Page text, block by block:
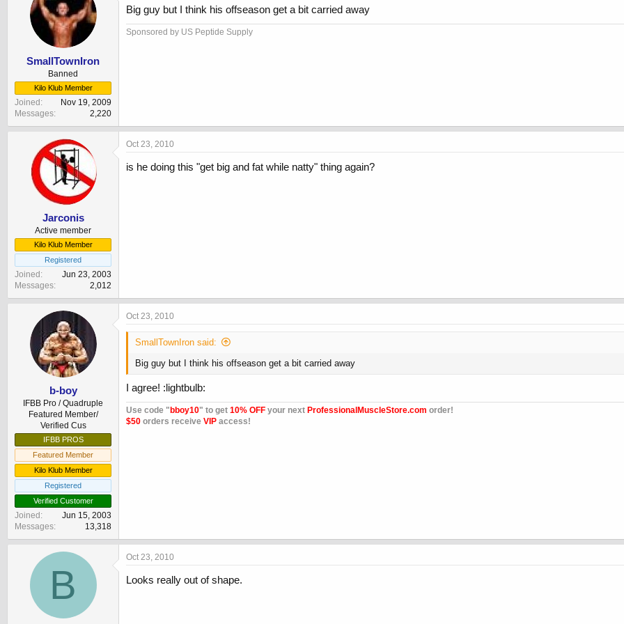
SmallTownIron
Banned
Kilo Klub Member
Joined
Nov 19, 2009
Messages
2,220
Big guy but I think his offseason get a bit carried away
Sponsored by US Peptide Supply
Jarconis
Active member
Kilo Klub Member
Registered
Joined
Jun 23, 2003
Messages
2,012
Oct 23, 2010
is he doing this "get big and fat while natty" thing again?
b-boy
IFBB Pro / Quadruple
Featured Member/
Verified Cus
IFBB PROS
Featured Member
Kilo Klub Member
Registered
Verified Customer
Joined
Jun 15, 2003
Messages
13,318
Oct 23, 2010
SmallTownIron said:
Big guy but I think his offseason get a bit carried away
I agree! :lightbulb:
Use code "bboy10" to get 10% OFF your next ProfessionalMuscleStore.com order!
$50 orders receive VIP access!
B
Oct 23, 2010
Looks really out of shape.